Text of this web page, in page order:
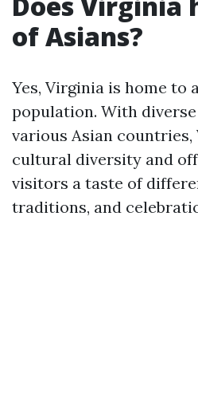
of Asians?
Yes, Virginia is home to
population. With
various Asian
cultural diversity and
visitors a taste of
traditions, and